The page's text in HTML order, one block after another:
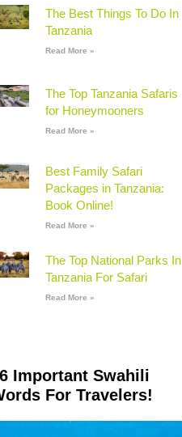
The Best Things To Do In
Tanzania
Read More »
The Top Tanzania Safaris
for Honeymooners
Read More »
Best Family Safari
Packages in Tanzania:
Book Online!
Read More »
The Top National Parks In
Tanzania For Safari
Read More »
Important Swahili
For Travelers!